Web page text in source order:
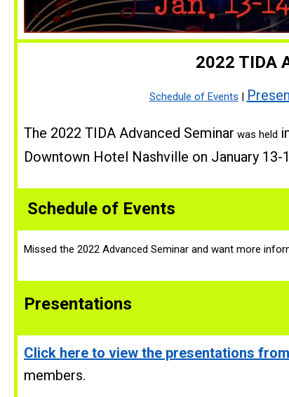
2022 TIDA
Schedule of Events |
The 2022 TIDA Advanced Seminar was held
Downtown Hotel Nashville on January 13-
Schedule of Events
Missed the 2022 Advanced Seminar and want more
Presentations
Click here to view the presentations
members.